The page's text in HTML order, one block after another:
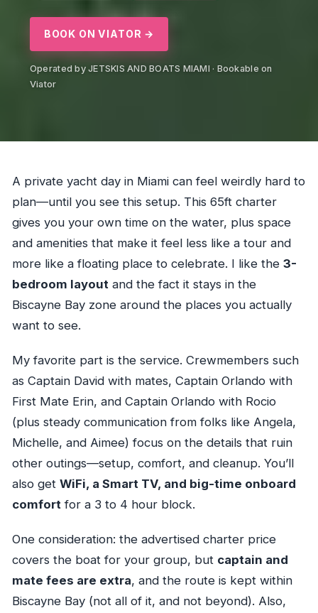
BOOK ON VIATOR →
Operated by JETSKIS AND BOATS MIAMI · Bookable on
Viator
A private yacht day in Miami can feel weirdly hard to
plan—until you see this setup. This 65ft charter
gives you your own time on the water, plus space
and amenities that make it feel less like a tour and
more like a floating place to celebrate. I like the 3-
bedroom layoutand the fact it stays in the
Biscayne Bay zone around the places you actually
want to see.
My favorite part is the service. Crewmembers such
as Captain David with mates, Captain Orlando with
First Mate Erin, and Captain Orlando with Rocio
(plus steady communication from folks like Angela,
Michelle, and Aimee) focus on the details that ruin
other outings—setup, comfort, and cleanup. You’ll
also get WiFi, a Smart TV, and big-time onboard
comfortfor a 3 to 4 hour block.
One consideration: the advertised charter price
covers the boat for your group, but captain and
mate fees are extra, and the route is kept within
Biscayne Bay (not all of it, and not beyond). Also,